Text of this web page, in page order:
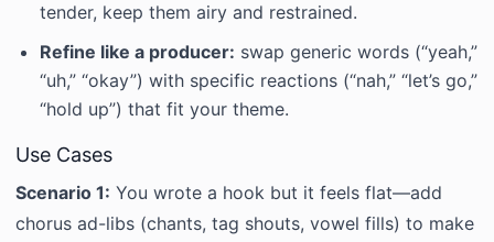
tender, keep them airy and restrained.
Refine like a producer: swap generic words (“yeah,”
“uh,” “okay”) with specific reactions (“nah,” “let’s go,”
“hold up”) that fit your theme.
Use Cases
Scenario 1: You wrote a hook but it feels flat—add
chorus ad-libs (chants, tag shouts, vowel fills) to make